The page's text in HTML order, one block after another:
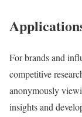
For brands and
competitive
anonymously
insights and